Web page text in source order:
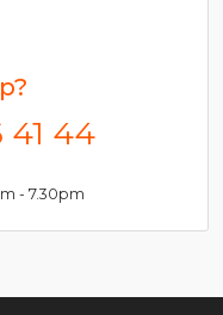
41 44
- 7.30pm